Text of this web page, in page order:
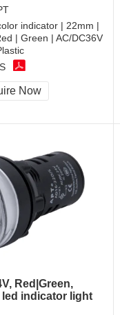
indicator | 22mm |
| Green | AC/DC36V
Now
Red|Green,
led indicator light